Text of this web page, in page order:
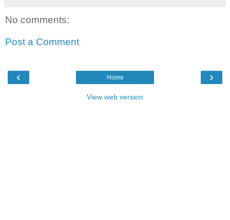
No comments:
Post a Comment
‹ ›
Home
View web version